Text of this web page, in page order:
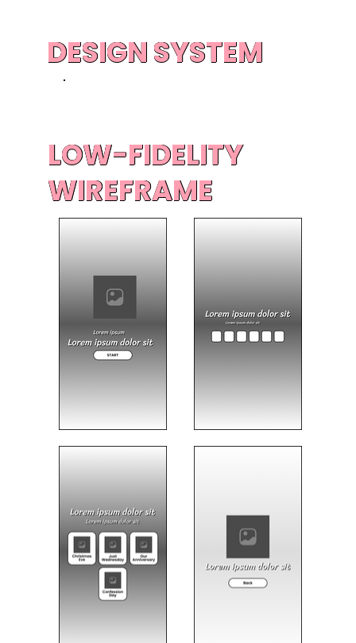
DESIGN SYSTEM
LOW-FIDELITY
WIREFRAME